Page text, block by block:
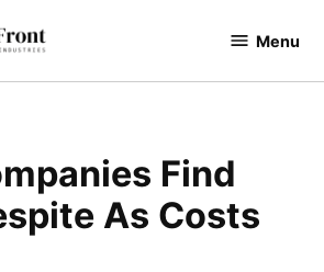
industrialfront Menu
Find
As Costs